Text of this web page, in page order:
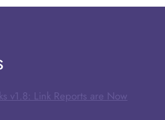
v1.8: Link Reports are Now